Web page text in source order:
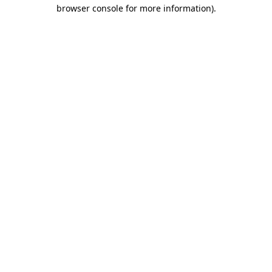
browser console for more information).